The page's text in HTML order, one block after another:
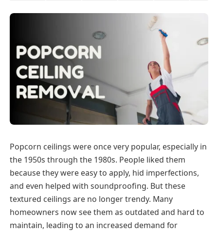
Popcorn ceilings were once very popular, especially in
the 1950s through the 1980s. People liked them
because they were easy to apply, hid imperfections,
and even helped with soundproofing. But these
textured ceilings are no longer trendy. Many
homeowners now see them as outdated and hard to
maintain, leading to an increased demand for